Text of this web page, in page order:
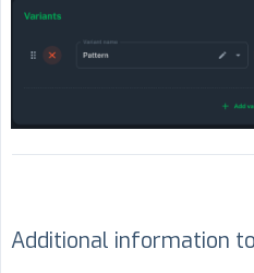
Additional information